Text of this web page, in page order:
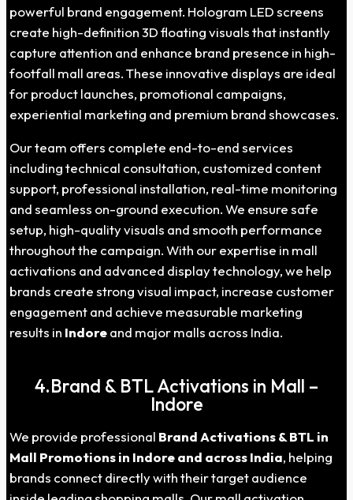
powerful brand engagement. Hologram LED screens
create high-definition 3D floating visuals that instantly
capture attention and enhance brand presence in high-
footfall mall areas. These innovative displays are ideal
for product launches, promotional campaigns,
experiential marketing and premium brand showcases.
Our team offers complete end-to-end services
including technical consultation, customized content
support, professional installation, real-time monitoring
and seamless on-ground execution. We ensure safe
setup, high-quality visuals and smooth performance
throughout the campaign. With our expertise in mall
activations and advanced display technology, we help
brands create strong visual impact, increase customer
engagement and achieve measurable marketing
results in Indoreand major malls across India.
4.Brand & BTL Activations in Mall –
Indore
We provide professional Brand Activations & BTL in
Mall Promotions in Indore and across India, helping
brands connect directly with their target audience